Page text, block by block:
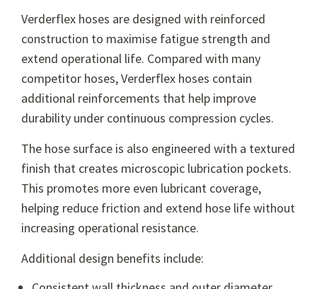
Verderflex hoses are designed with reinforced
construction to maximise fatigue strength and
extend operational life. Compared with many
competitor hoses, Verderflex hoses contain
additional reinforcements that help improve
durability under continuous compression cycles.
The hose surface is also engineered with a textured
finish that creates microscopic lubrication pockets.
This promotes more even lubricant coverage,
helping reduce friction and extend hose life without
increasing operational resistance.
Additional design benefits include: